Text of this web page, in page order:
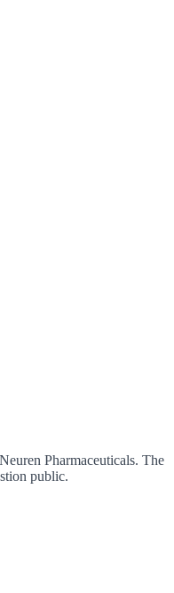
Neuren Pharmaceuticals. The
public.